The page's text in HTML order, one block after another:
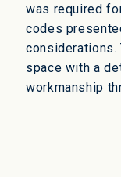
was required
codes
space with a
workmanship